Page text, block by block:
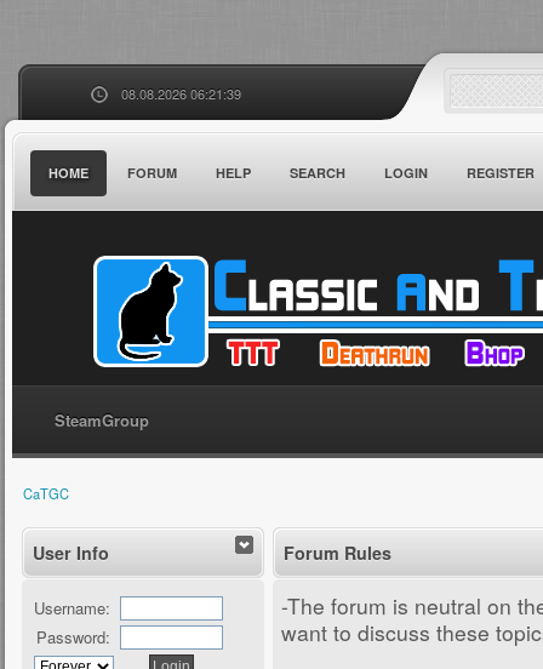
08.08.2026 06:21:39
HOME FORUM HELP SEARCH LOGIN REGISTER
SteamGroup
CaTGC
User Info
Username:
Password:
Forum Rules
-The forum is neutral on
want to discuss these